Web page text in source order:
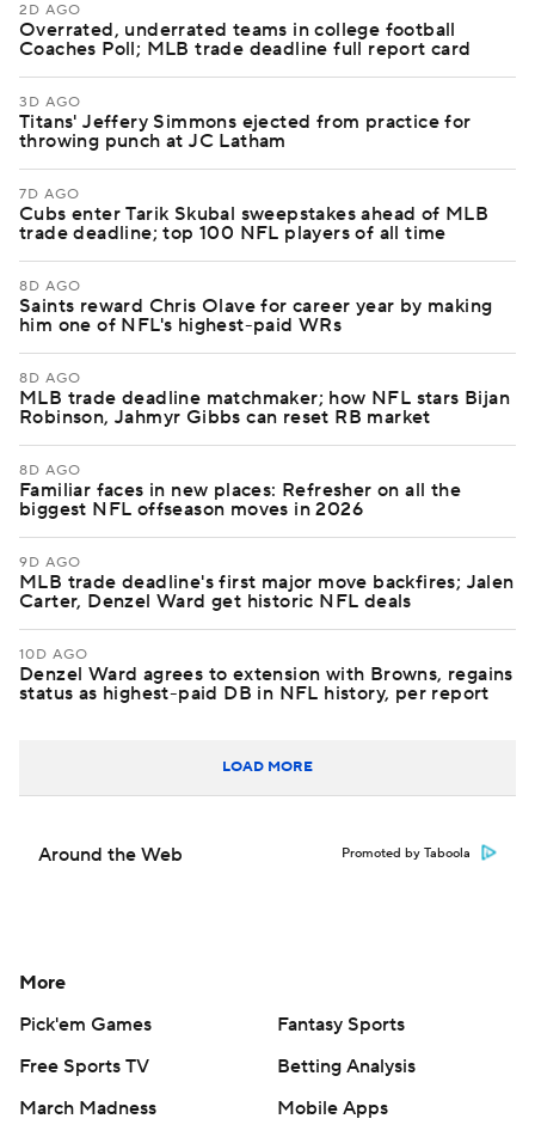
2D AGO
Overrated, underrated teams in college football
Coaches Poll; MLB trade deadline full report card
3D AGO
Titans' Jeffery Simmons ejected from practice for
throwing punch at JC Latham
7D AGO
Cubs enter Tarik Skubal sweepstakes ahead of MLB
trade deadline; top 100 NFL players of all time
8D AGO
Saints reward Chris Olave for career year by making
him one of NFL's highest-paid WRs
8D AGO
MLB trade deadline matchmaker; how NFL stars Bijan
Robinson, Jahmyr Gibbs can reset RB market
8D AGO
Familiar faces in new places: Refresher on all the
biggest NFL offseason moves in 2026
9D AGO
MLB trade deadline's first major move backfires; Jalen
Carter, Denzel Ward get historic NFL deals
10D AGO
Denzel Ward agrees to extension with Browns, regains
status as highest-paid DB in NFL history, per report
LOAD MORE
Around the Web Promoted by Taboola
More
Pick'em Games
Fantasy Sports
Free Sports TV
Betting Analysis
March Madness
Mobile Apps